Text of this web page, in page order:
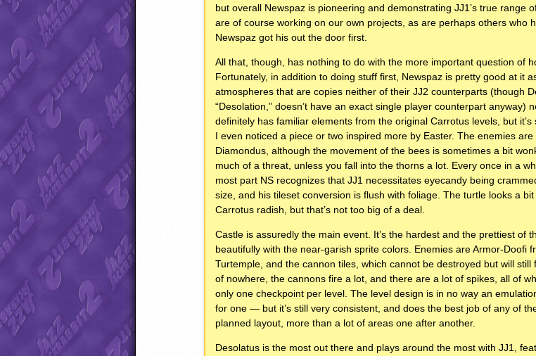
but overall Newspaz is pioneering and demonstrating JJ1’s true range
are of course working on our own projects, as are perhaps others who
Newspaz got his out the door first.
All that, though, has nothing to do with the more important question of
Fortunately, in addition to doing stuff first, Newspaz is pretty good at it
atmospheres that are copies neither of their JJ2 counterparts (though
“Desolation,” doesn’t have an exact single player counterpart anyway)
definitely has familiar elements from the original Carrotus levels, but
I even noticed a piece or two inspired more by Easter. The enemies
Diamondus, although the movement of the bees is sometimes a bit
much of a threat, unless you fall into the thorns a lot. Every once in a
most part NS recognizes that JJ1 necessitates eyecandy being
size, and his tileset conversion is flush with foliage. The turtle looks a
Carrotus radish, but that’s not too big of a deal.
Castle is assuredly the main event. It’s the hardest and the prettiest of
beautifully with the near-garish sprite colors. Enemies are Armor-Doofi
Turtemple, and the cannon tiles, which cannot be destroyed but will
of nowhere, the cannons fire a lot, and there are a lot of spikes, all of
only one checkpoint per level. The level design is in no way an
for one — but it’s still very consistent, and does the best job of any of
planned layout, more than a lot of areas one after another.
Desolatus is the most out there and plays around the most with JJ1,